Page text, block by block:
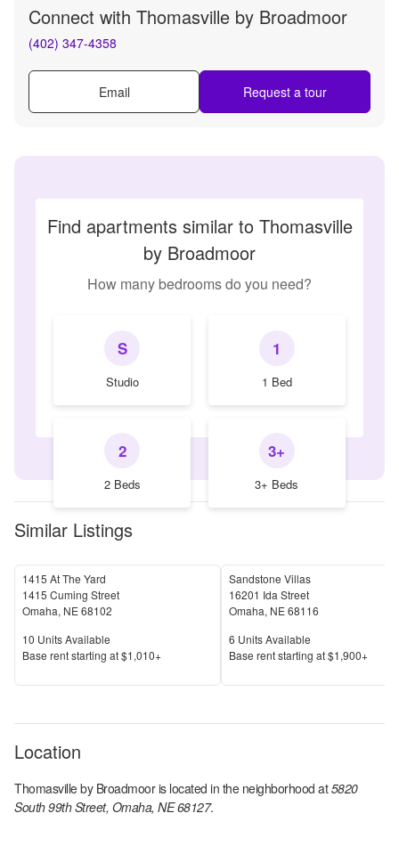
Connect with Thomasville by Broadmoor
(402) 347-4358
Email Request a tour
Find apartments similar to Thomasville
by Broadmoor
How many bedrooms do you need?
S
Studio
1
1 Bed
2
2 Beds
3+
3+ Beds
Similar Listings
1415 At The Yard
1415 Cuming Street
Omaha, NE68102
Units Available
10 Units Available
Price
Base rent starting at$1,010+
Sandstone Villas
16201 Ida Street
Omaha, NE68116
Units Available
6 Units Available
Price
Base rent starting at$1,900+
Location
Thomasville by Broadmooris located in the neighborhood at 5820
South 99th Street, Omaha, NE 68127.